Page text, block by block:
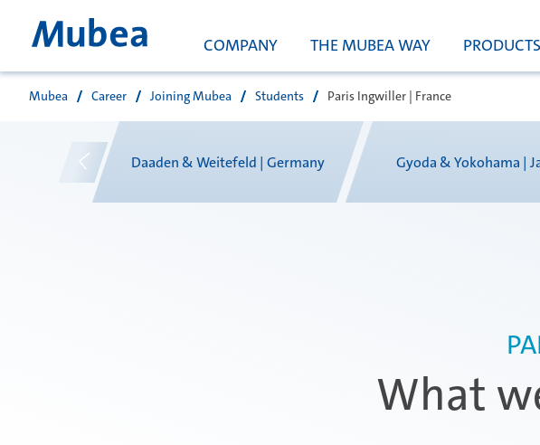
COMPANY THE MUBEA WAY PRODUCTS
Mubea Career Joining Mubea Students Paris Ingwiller | France
Daaden & Weitefeld | Germany Gyoda & Yokohama |
What